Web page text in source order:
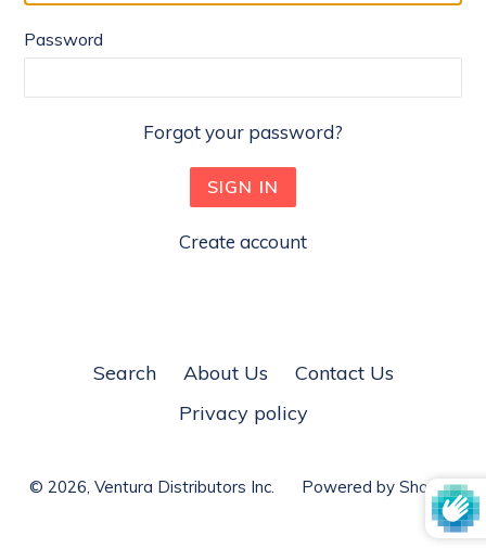
Password
Forgot your password?
Create account
Search About Us
Contact Us
Privacy policy
© 2026, Ventura Distributors Inc. Powered by Shopify